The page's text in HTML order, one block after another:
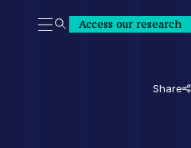
SearchAccess our research
Share